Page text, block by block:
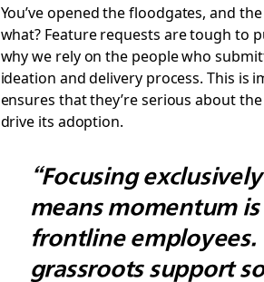
You’ve opened the floodgates, and
what? Feature requests are tough to
why we rely on the people who
ideation and delivery process. This is
ensures that they’re serious about
drive its adoption.
“Focusing
means momentum
frontline employees.
grassroots support